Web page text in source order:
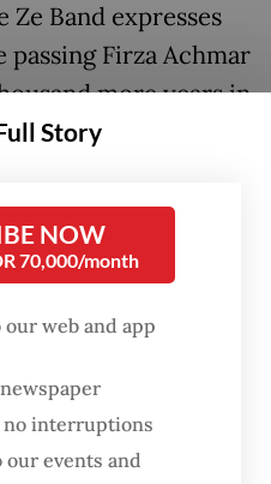
Ze Band expresses
Firza Achmar
more years in
“We ask for
Story
NOW
70,000/month
web and app
no interruptions
our events and